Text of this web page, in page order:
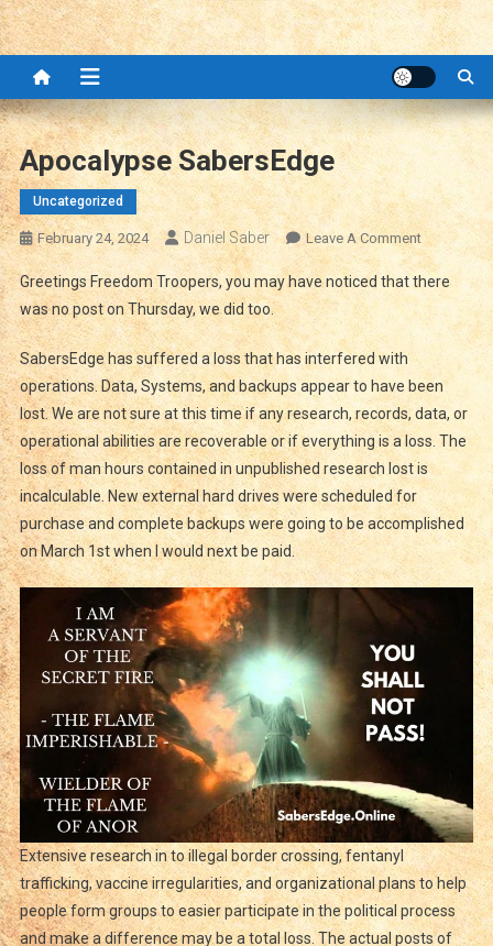
Apocalypse SabersEdge
Uncategorized
February 24, 2024 Daniel Saber Leave A CommentOn
Greetings Freedom Troopers, you may have noticed that there
was no post on Thursday, we did too.
SabersEdge has suffered a loss that has interfered with
operations. Data, Systems, and backups appear to have been
lost. We are not sure at this time if any research, records, data, or
operational abilities are recoverable or if everything is a loss. The
loss of man hours contained in unpublished research lost is
incalculable. New external hard drives were scheduled for
purchase and complete backups were going to be accomplished
on March 1st when I would next be paid.
Extensive research in to illegal border crossing, fentanyl
trafficking, vaccine irregularities, and organizational plans to help
people form groups to easier participate in the political process
and make a difference may be a total loss. The actual posts of